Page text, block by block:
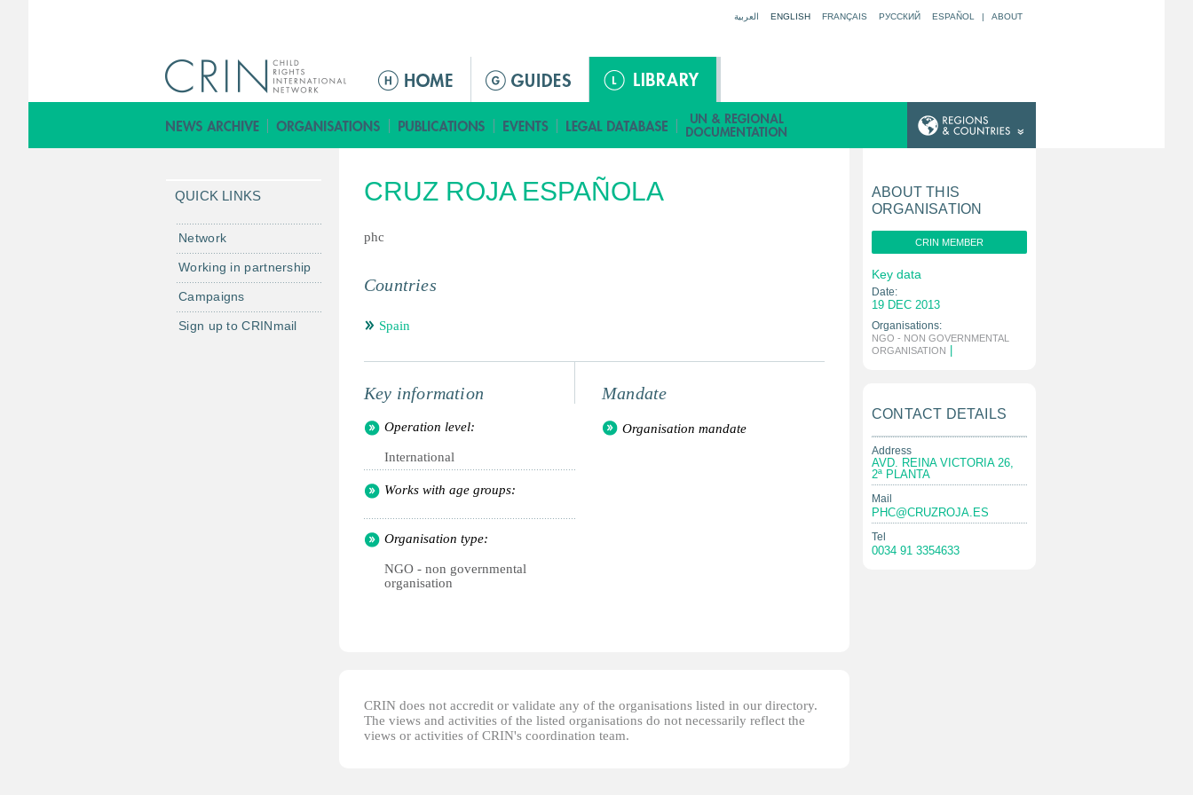
العربية ENGLISH FRANÇAIS РУССКИЙ ESPAÑOL | ABOUT
ق
ا
م
ا
ر
ي
ي
ة
CRUZ ROJA ESPAÑOLA
phc
Countries
Spain
Key information
Operation level:
International
Works with age groups:
Organisation type:
NGO - non governmental
organisation
Mandate
Organisation mandate
CRIN does not accredit or validate any of the organisations listed in our directory.
The views and activities of the listed organisations do not necessarily reflect the
views or activities of CRIN's coordination team.
QUICK LINKS
Network
Working in partnership
Campaigns
Sign up to CRINmail
ABOUT THIS
ORGANISATION
CRIN MEMBER
Key data
Date:
19 DEC 2013
Organisations:
NGO - NON GOVERNMENTAL
ORGANISATION
CONTACT DETAILS
Address
AVD. REINA VICTORIA 26,
2ª PLANTA
Mail
PHC@CRUZROJA.ES
Tel
0034 91 3354633